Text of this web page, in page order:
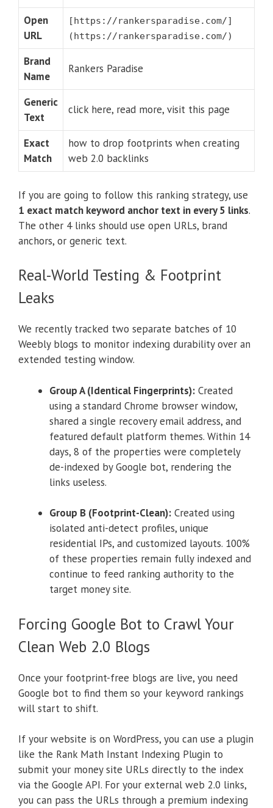
Open
URL
[https://rankersparadise.com/]
(https://rankersparadise.com/)
Brand
Name
Rankers Paradise
Generic
Text
click here, read more, visit this page
Exact
Match
how to drop footprints when creating
web 2.0 backlinks
If you are going to follow this ranking strategy, use
1 exact match keyword anchor text in every 5 links.
The other 4 links should use open URLs, brand
anchors, or generic text.
Real-World Testing & Footprint
Leaks
We recently tracked two separate batches of 10
Weebly blogs to monitor indexing durability over an
extended testing window.
Group A (Identical Fingerprints): Created
using a standard Chrome browser window,
shared a single recovery email address, and
featured default platform themes. Within 14
days, 8 of the properties were completely
de-indexed by Google bot, rendering the
links useless.
Group B (Footprint-Clean): Created using
isolated anti-detect profiles, unique
residential IPs, and customized layouts. 100%
of these properties remain fully indexed and
continue to feed ranking authority to the
target money site.
Forcing Google Bot to Crawl Your
Clean Web 2.0 Blogs
Once your footprint-free blogs are live, you need
Google bot to find them so your keyword rankings
will start to shift.
If your website is on WordPress, you can use a plugin
like the Rank Math Instant Indexing Plugin to
submit your money site URLs directly to the index
via the Google API. For your external web 2.0 links,
you can pass the URLs through a premium indexing